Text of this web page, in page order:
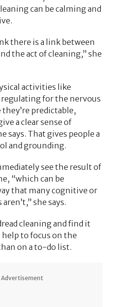
can be calming and
there is a link between
the act of cleaning,” she
activities like
regulating for the nervous
they’re predictable,
a clear sense of
says. That gives people a
and grounding.
see the result of
“which can be
that many cognitive or
she says.
cleaning and find it
to focus on the
on a to-do list.
Advertisement